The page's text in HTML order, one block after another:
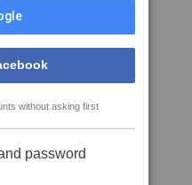
without asking first
password